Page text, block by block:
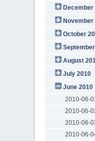
December
November
October
August
July 2010
June 2010
2010-06-
2010-06-
2010-06-
2010-06-